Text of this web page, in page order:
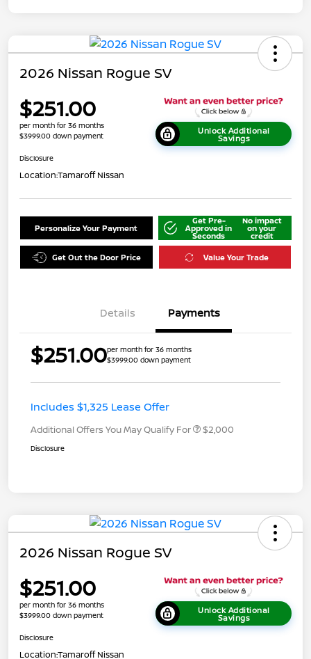
2026 Nissan Rogue SV
$251.00
per month for 36 months
$3999.00 down payment
Unlock Additional
Savings
Disclosure
Location:Tamaroff Nissan
Personalize Your Payment
Get Pre-
Approved in
Seconds
No impact
on your
credit
Get Out the Door Price Value Your Trade
Details Payments
$251.00per month for 36 months
$3999.00 down payment
Includes $1,325 Lease Offer
Additional Offers You May Qualify For $2,000
Disclosure
2026 Nissan Rogue SV
$251.00
per month for 36 months
$3999.00 down payment
Unlock Additional
Savings
Disclosure
Location:Tamaroff Nissan